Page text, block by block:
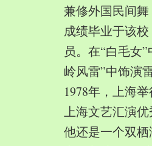
兼修外国民间
成绩毕业于该
员。在“白毛女
岭风雷”中饰演
1978年，上海
上海文艺汇演优
他还是一个双